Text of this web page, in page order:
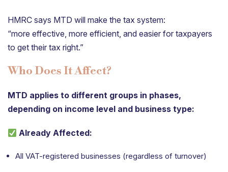
HMRC says MTD will make the tax system:
“more effective, more efficient, and easier for taxpayers
to get their tax right.”
Who Does It Affect?
MTD applies to different groups in phases,
depending on income level and business type:
Already Affected:
All VAT-registered businesses (regardless of turnover)